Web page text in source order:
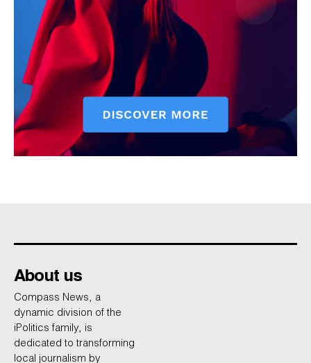
About us
Compass News, a
dynamic division of the
iPolitics family, is
dedicated to transforming
local journalism by